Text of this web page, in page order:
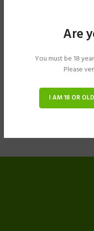
Are
You must be 18
Please
I AM 18 OR